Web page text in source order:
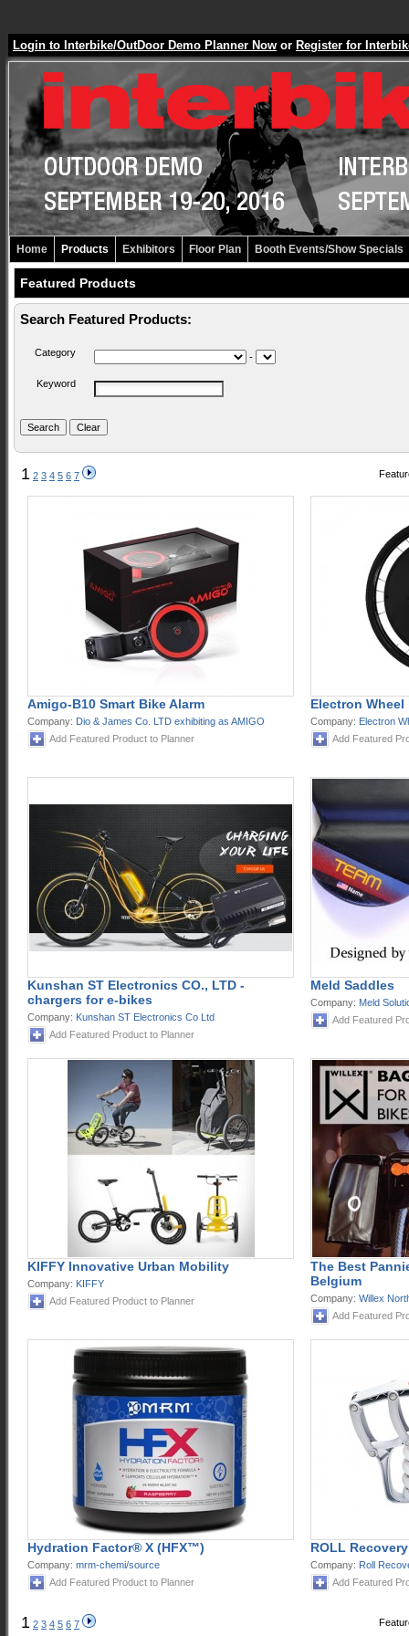
Login to Interbike/OutDoor Demo Planner Now or Register for
Home Products Exhibitors Floor Plan Booth Events/Show Specials
Featured Products
Search Featured Products:
Category -
Keyword
1 2 3 4 5 6 7
Amigo-B10 Smart Bike Alarm
Company: Dio & James Co. LTD exhibiting as AMIGO
Add Featured Product to Planner
Electron Wheel
Company: Electron
Add Featured
Kunshan ST Electronics CO., LTD -
chargers for e-bikes
Company: Kunshan ST Electronics Co Ltd
Add Featured Product to Planner
Meld Saddles
Company: Meld
Add Featured
KIFFY Innovative Urban Mobility
Company: KIFFY
Add Featured Product to Planner
The Best
Belgium
Company: Willex
Add Featured
Hydration Factor® X (HFX™)
Company: mrm-chemi/source
Add Featured Product to Planner
ROLL
Company: Roll
Add Featured
1 2 3 4 5 6 7